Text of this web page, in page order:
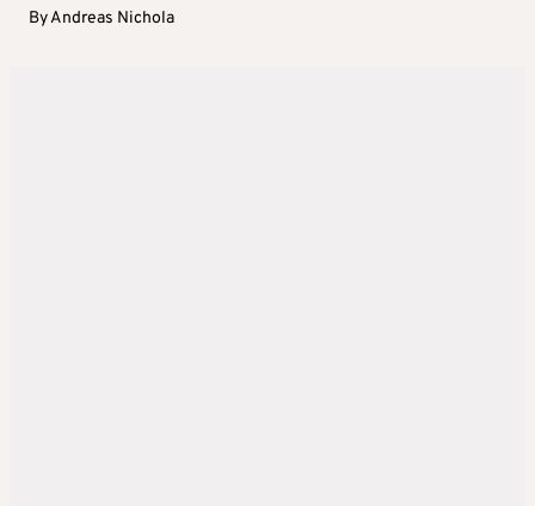
ByAndreas Nichola